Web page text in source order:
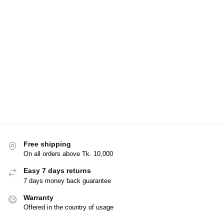
Free shipping
On all orders above Tk. 10,000
Easy 7 days returns
7 days money back guarantee
Warranty
Offered in the country of usage